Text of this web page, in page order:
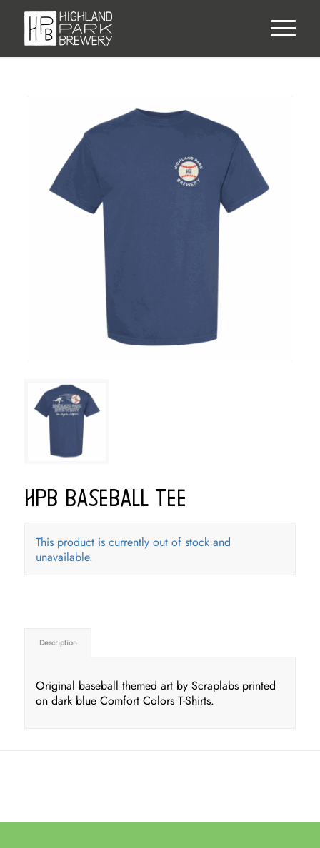
HPB Baseball Tee
This product is currently out of stock and
unavailable.
Description
Original baseball themed art by Scraplabs printed
on dark blue Comfort Colors T-Shirts.